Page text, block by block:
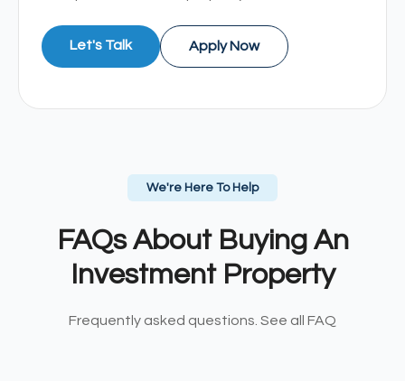
Let's Talk Apply Now
We're Here To Help
FAQs About Buying An
Investment Property
Frequently asked questions. See all FAQ